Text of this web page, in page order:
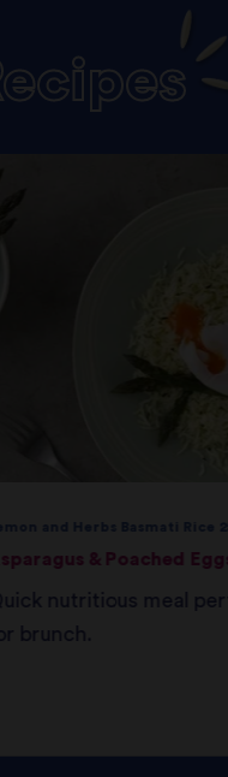
& Poached
nutritious meal
brunch.